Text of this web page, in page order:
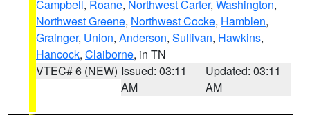
Campbell, Roane, Northwest Carter, Washington,
Northwest Greene, Northwest Cocke, Hamblen,
Grainger, Union, Anderson, Sullivan, Hawkins,
Hancock, Claiborne, in TN
VTEC# 6 (NEW) Issued: 03:11
AM
Updated: 03:11
AM